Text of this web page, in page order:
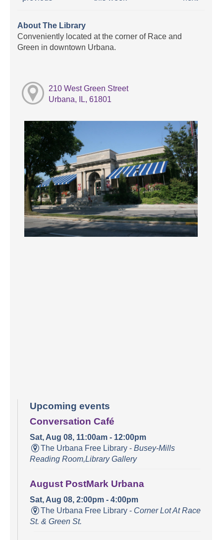
About The Library
Conveniently located at the corner of Race and
Green in downtown Urbana.
210 West Green Street
Urbana, IL, 61801
Upcoming events
Conversation Café
Sat, Aug 08, 11:00am - 12:00pm
The Urbana Free Library -Busey-Mills
Reading Room,Library Gallery
August PostMark Urbana
Sat, Aug 08, 2:00pm - 4:00pm
The Urbana Free Library - Corner Lot At Race
St. & Green St.